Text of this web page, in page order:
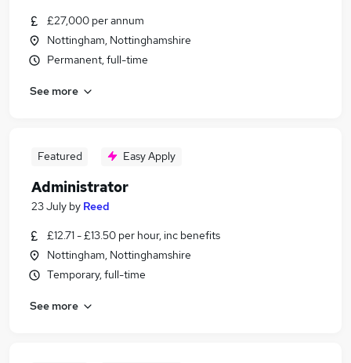
£27,000 per annum
Nottingham, Nottinghamshire
Permanent, full-time
See more
Featured Easy Apply
Administrator
23 July by Reed
£12.71 - £13.50 per hour, inc benefits
Nottingham, Nottinghamshire
Temporary, full-time
See more